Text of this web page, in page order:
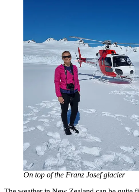
On top of the Franz Josef glacier